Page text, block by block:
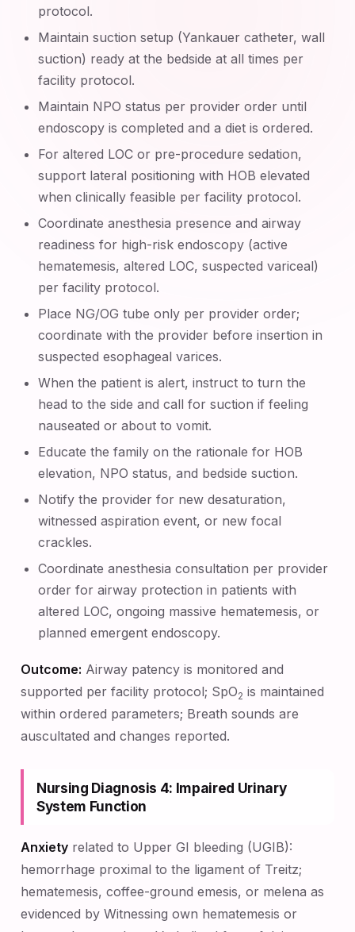
protocol.
Maintain suction setup (Yankauer catheter, wall
suction) ready at the bedside at all times per
facility protocol.
Maintain NPO status per provider order until
endoscopy is completed and a diet is ordered.
For altered LOC or pre-procedure sedation,
support lateral positioning with HOB elevated
when clinically feasible per facility protocol.
Coordinate anesthesia presence and airway
readiness for high-risk endoscopy (active
hematemesis, altered LOC, suspected variceal)
per facility protocol.
Place NG/OG tube only per provider order;
coordinate with the provider before insertion in
suspected esophageal varices.
When the patient is alert, instruct to turn the
head to the side and call for suction if feeling
nauseated or about to vomit.
Educate the family on the rationale for HOB
elevation, NPO status, and bedside suction.
Notify the provider for new desaturation,
witnessed aspiration event, or new focal
crackles.
Coordinate anesthesia consultation per provider
order for airway protection in patients with
altered LOC, ongoing massive hematemesis, or
planned emergent endoscopy.
Outcome: Airway patency is monitored and
supported per facility protocol; SpO2 is maintained
within ordered parameters; Breath sounds are
auscultated and changes reported.
Nursing Diagnosis 4: Impaired Urinary
System Function
Anxiety related to Upper GI bleeding (UGIB):
hemorrhage proximal to the ligament of Treitz;
hematemesis, coffee-ground emesis, or melena as
evidenced by Witnessing own hematemesis or